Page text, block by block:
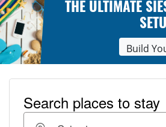
THE ULTIMATE
Build